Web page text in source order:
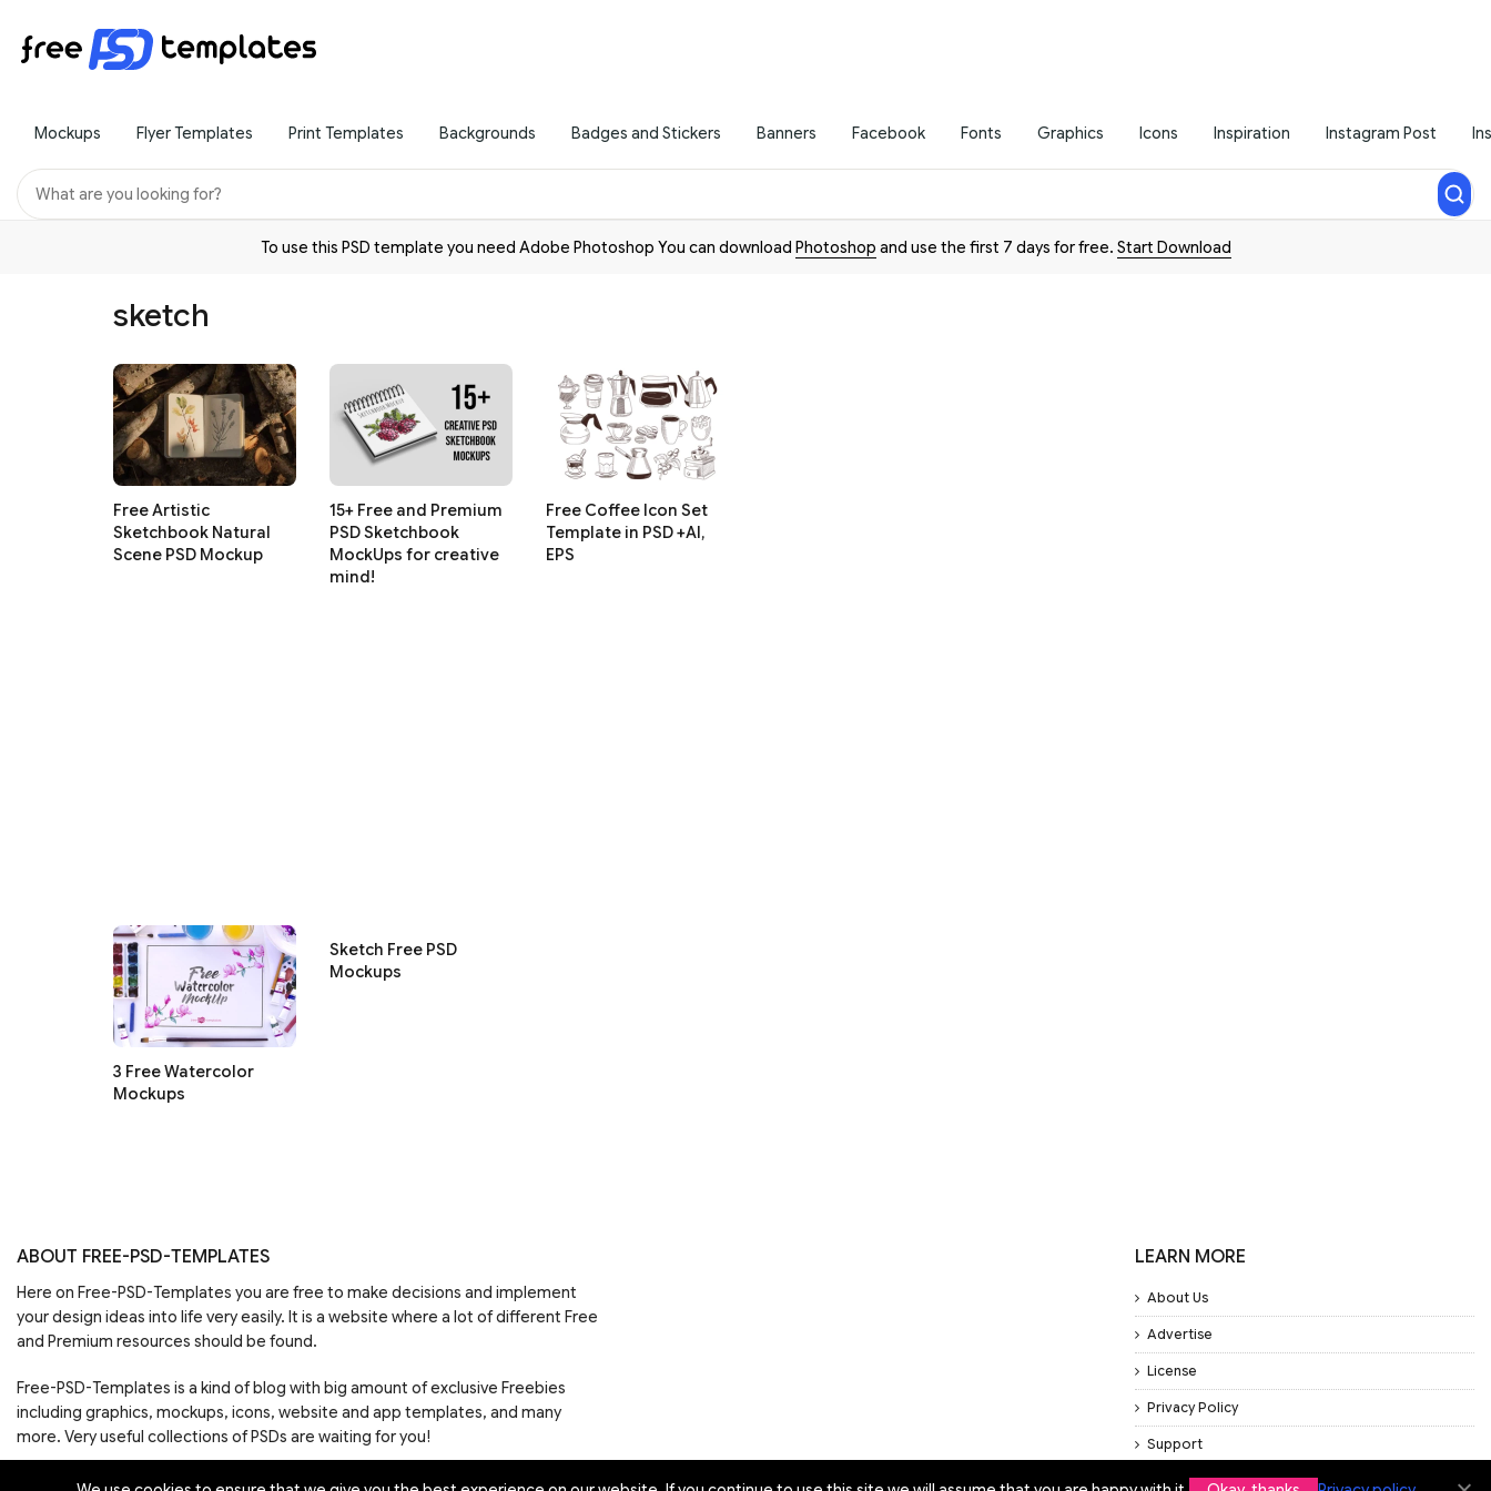
Mockups Flyer Templates Print Templates Backgrounds Badges and Stickers Banners Facebook Fonts Graphics Icons Inspiration Instagram Post
To use this PSD template you need Adobe Photoshop You can download Photoshop and use the first 7 days for free. Start Download
sketch
Free Artistic
Sketchbook Natural
Scene PSD Mockup
15+ Free and Premium
PSD Sketchbook
MockUps for creative
mind!
Free Coffee Icon Set
Template in PSD +AI,
EPS
3 Free Watercolor
Mockups
Sketch Free PSD
Mockups
ABOUT FREE-PSD-TEMPLATES
Here on Free-PSD-Templates you are free to make decisions and implement
your design ideas into life very easily. It is a website where a lot of different Free
and Premium resources should be found.
Free-PSD-Templates is a kind of blog with big amount of exclusive Freebies
including graphics, mockups, icons, website and app templates, and many
more. Very useful collections of PSDs are waiting for you!
LEARN MORE
About Us
Advertise
License
Privacy Policy
Support